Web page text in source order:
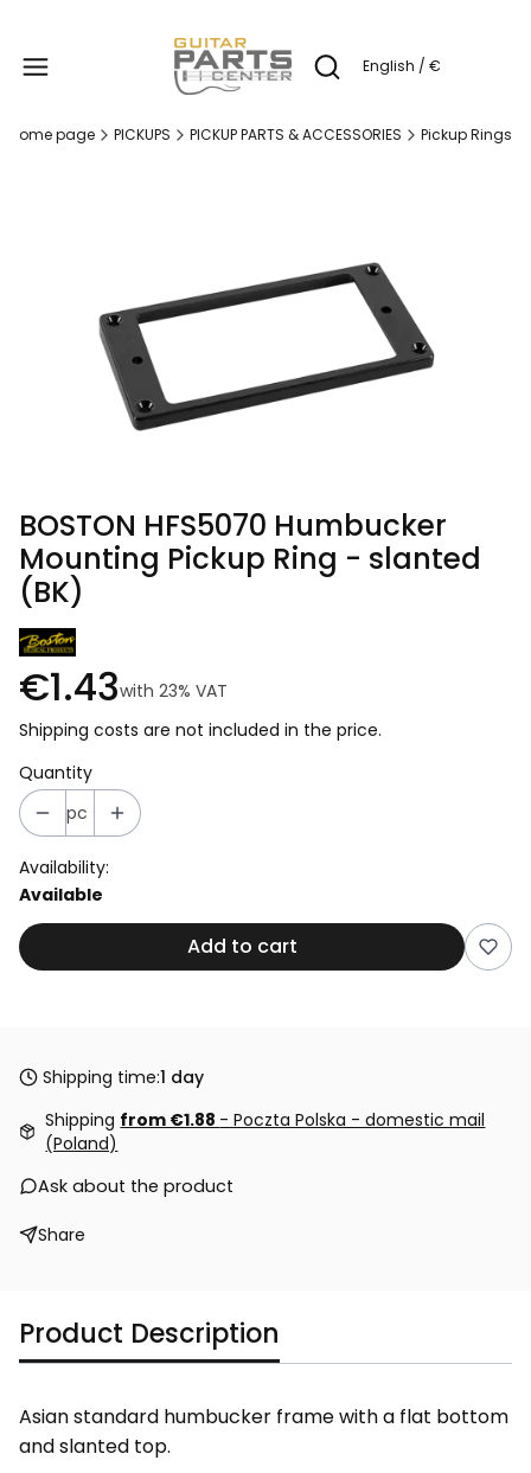
Open search engine
English / €
Home page PICKUPS PICKUP PARTS & ACCESSORIES Pickup Rings
BOSTON HFS5070 Humbucker
Mounting Pickup Ring - slanted
(BK)
€1.43with 23% VAT
Shipping costs are not included in the price.
Quantity
pc
Availability:
Available
Add to cart
Shipping time:1 day
Shipping from €1.88 - Poczta Polska - domestic mail
(Poland)
Ask about the product
Share
Product Description
Asian standard humbucker frame with a flat bottom
and slanted top.